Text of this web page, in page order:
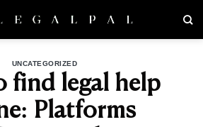
UNCATEGORIZED
find legal help
Platforms